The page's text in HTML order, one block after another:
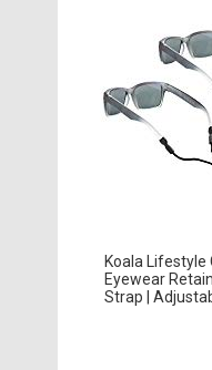
Koala Lifestyle
Eyewear
Strap |